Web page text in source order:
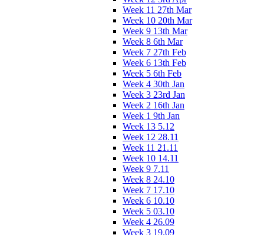
Week 11 27th Mar
Week 10 20th Mar
Week 9 13th Mar
Week 8 6th Mar
Week 7 27th Feb
Week 6 13th Feb
Week 5 6th Feb
Week 4 30th Jan
Week 3 23rd Jan
Week 2 16th Jan
Week 1 9th Jan
Week 13 5.12
Week 12 28.11
Week 11 21.11
Week 10 14.11
Week 9 7.11
Week 8 24.10
Week 7 17.10
Week 6 10.10
Week 5 03.10
Week 4 26.09
Week 3 19.09